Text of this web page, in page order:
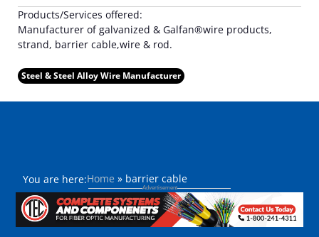
Products/Services offered:
Manufacturer of galvanized & Galfan®wire products,
strand, barrier cable,wire & rod.
Steel & Steel Alloy Wire Manufacturer
You are here:Home » barrier cable